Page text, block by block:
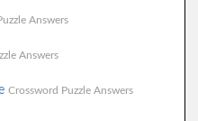
Answers
Answers
Crossword Puzzle Answers